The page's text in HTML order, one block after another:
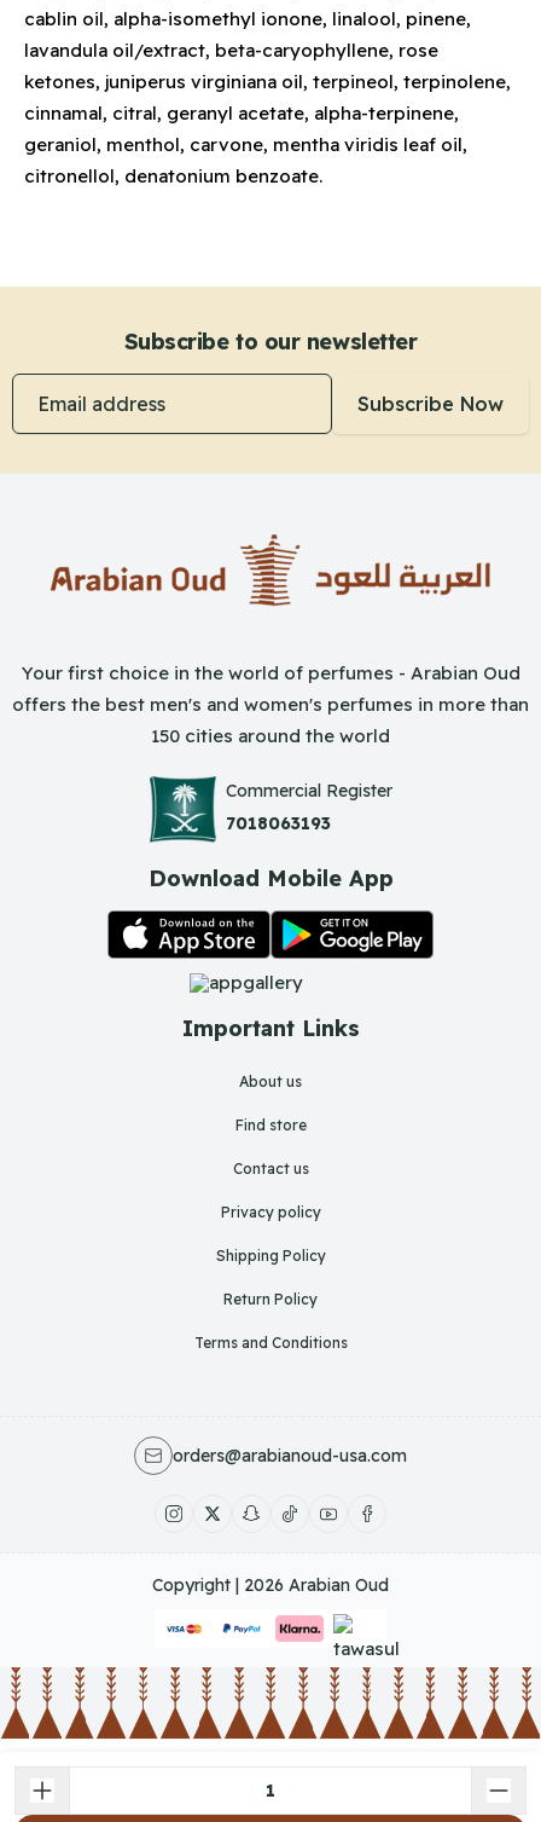
cablin oil, alpha-isomethyl ionone, linalool, pinene,
lavandula oil/extract, beta-caryophyllene, rose
ketones, juniperus virginiana oil, terpineol, terpinolene,
cinnamal, citral, geranyl acetate, alpha-terpinene,
geraniol, menthol, carvone, mentha viridis leaf oil,
citronellol, denatonium benzoate.
Subscribe to our newsletter
Email address
Subscribe Now
Important Links
About us
Find store
Contact us
Privacy policy
Shipping Policy
Return Policy
Terms and Conditions
Your first choice in the world of perfumes - Arabian Oud
offers the best men's and women's perfumes in more than
150 cities around the world
Commercial Register
7018063193
Download Mobile App
orders@arabianoud-usa.com
Copyright | 2026 Arabian Oud